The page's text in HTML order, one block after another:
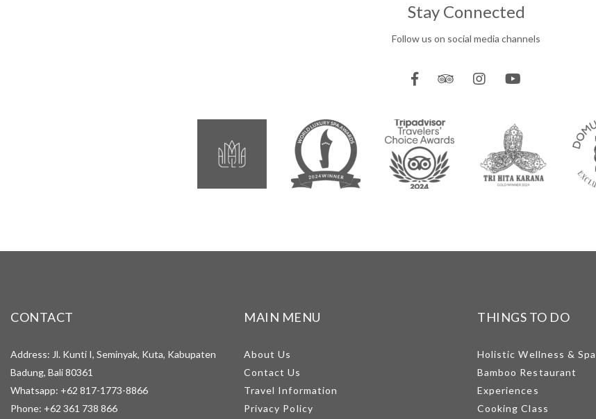
Stay Connected
Follow us on social media channels
CONTACT
Address: Jl. Kunti I, Seminyak, Kuta, Kabupaten
Badung, Bali 80361
Whatsapp: +62 817-1773-8866
Phone: +62 361 738 866
MAIN MENU
About Us
Contact Us
Travel Information
Privacy Policy
THINGS TO DO
Holistic Wellness & Spa
Bamboo Restaurant
Experiences
Cooking Class